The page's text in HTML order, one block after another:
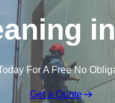
For A Free No
Get a Quote